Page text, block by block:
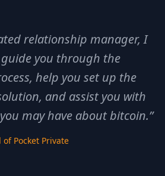
relationship manager, I
you through the
help you set up the
and assist you with
may have about bitcoin.”
of Pocket Private